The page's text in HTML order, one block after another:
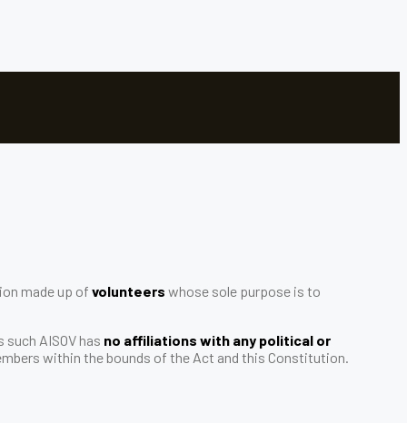
made up of volunteers whose sole purpose is to
AISOV has no affiliations with any political or
within the bounds of the Act and this Constitution.